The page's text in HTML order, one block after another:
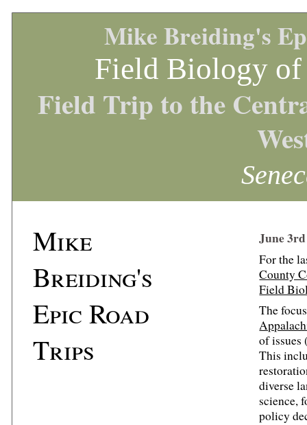
Mike Breiding's
Field Biology of
Field Trip to the
June 3rd
For the
County
Field
The
of issues
This
diverse
science,
policy
Mike
Breiding's
Epic Road
Trips